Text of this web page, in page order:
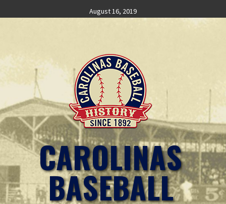
to
August 16, 2019
CAROLINAS
BASEBALL